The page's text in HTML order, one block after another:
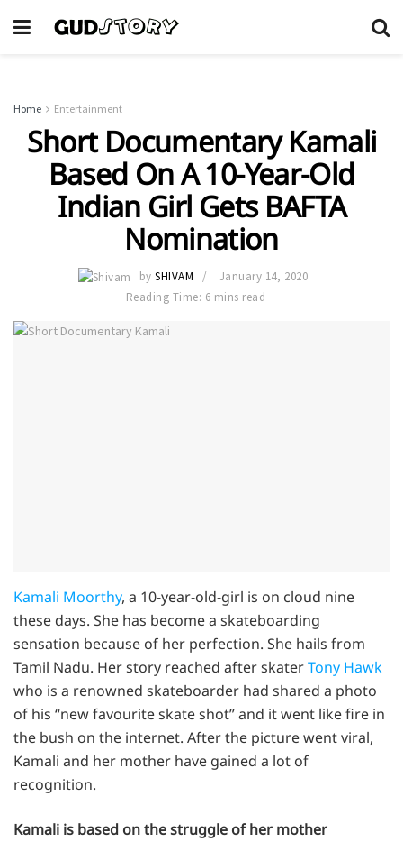
Home Entertainment
Short Documentary Kamali
Based On A 10-Year-Old
Indian Girl Gets BAFTA
Nomination
by SHIVAM
January 14, 2020
Reading Time: 6 mins read
Kamali Moorthy, a 10-year-old-girl is on cloud nine
these days. She has become a skateboarding
sensation because of her perfection. She hails from
Tamil Nadu. Her story reached after skaterTony Hawk
who is a renowned skateboarder had shared a photo
of his “new favourite skate shot” and it went like fire in
the bush on the internet. After the picture went viral,
Kamali and her mother have gained a lot of
recognition.
Kamali is based on the struggle of her mother